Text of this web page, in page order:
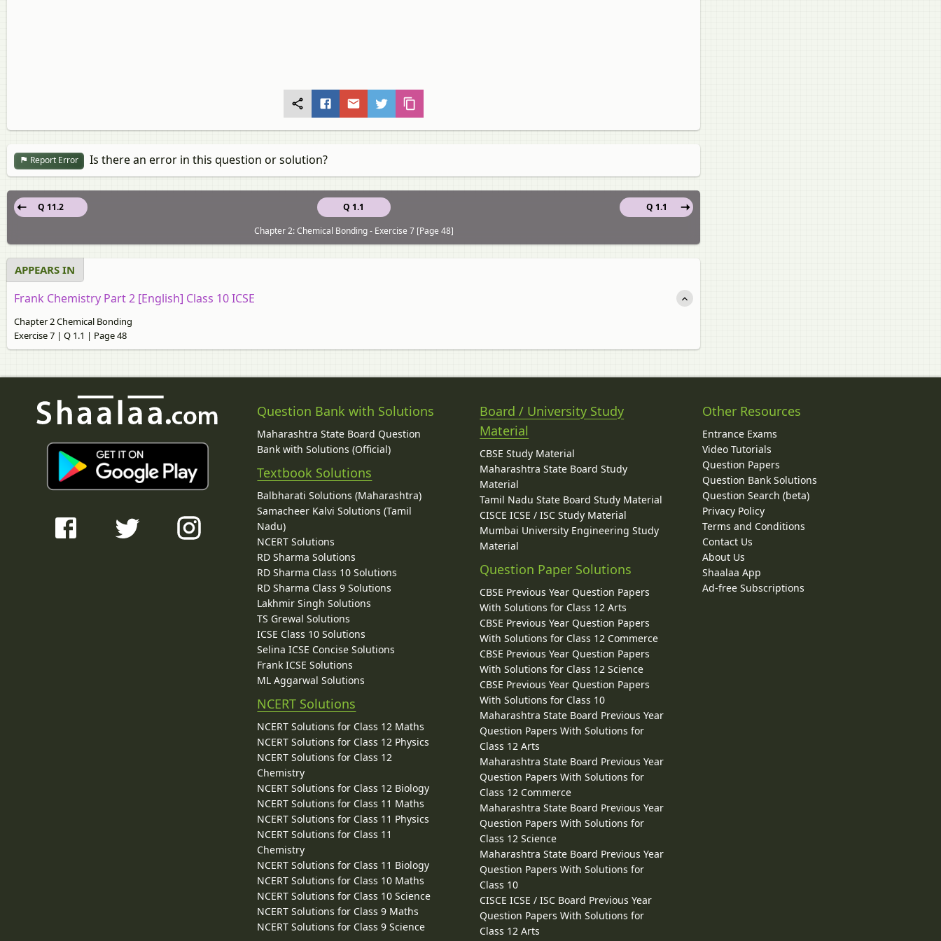
Report Error Is there an error in this question or solution?
Q 1.1
Q 11.2
Q 1.1
Chapter 2: Chemical Bonding - Exercise 7 [Page 48]
APPEARS IN
Frank Chemistry Part 2 [English] Class 10 ICSE
Chapter 2 Chemical Bonding
Exercise 7 | Q 1.1 | Page 48
Question Bank with Solutions
Maharashtra State Board Question
Bank with Solutions (Official)
Textbook Solutions
Balbharati Solutions (Maharashtra)
Samacheer Kalvi Solutions (Tamil
Nadu)
NCERT Solutions
RD Sharma Solutions
RD Sharma Class 10 Solutions
RD Sharma Class 9 Solutions
Lakhmir Singh Solutions
TS Grewal Solutions
ICSE Class 10 Solutions
Selina ICSE Concise Solutions
Frank ICSE Solutions
ML Aggarwal Solutions
NCERT Solutions
NCERT Solutions for Class 12 Maths
NCERT Solutions for Class 12 Physics
NCERT Solutions for Class 12
Chemistry
NCERT Solutions for Class 12 Biology
NCERT Solutions for Class 11 Maths
NCERT Solutions for Class 11 Physics
NCERT Solutions for Class 11
Chemistry
NCERT Solutions for Class 11 Biology
NCERT Solutions for Class 10 Maths
NCERT Solutions for Class 10 Science
NCERT Solutions for Class 9 Maths
NCERT Solutions for Class 9 Science
Board / University Study
Material
CBSE Study Material
Maharashtra State Board Study
Material
Tamil Nadu State Board Study Material
CISCE ICSE / ISC Study Material
Mumbai University Engineering Study
Material
Question Paper Solutions
CBSE Previous Year Question Papers
With Solutions for Class 12 Arts
CBSE Previous Year Question Papers
With Solutions for Class 12 Commerce
CBSE Previous Year Question Papers
With Solutions for Class 12 Science
CBSE Previous Year Question Papers
With Solutions for Class 10
Maharashtra State Board Previous Year
Question Papers With Solutions for
Class 12 Arts
Maharashtra State Board Previous Year
Question Papers With Solutions for
Class 12 Commerce
Maharashtra State Board Previous Year
Question Papers With Solutions for
Class 12 Science
Maharashtra State Board Previous Year
Question Papers With Solutions for
Class 10
CISCE ICSE / ISC Board Previous Year
Question Papers With Solutions for
Class 12 Arts
Other Resources
Entrance Exams
Video Tutorials
Question Papers
Question Bank Solutions
Question Search (beta)
Privacy Policy
Terms and Conditions
Contact Us
About Us
Shaalaa App
Ad-free Subscriptions